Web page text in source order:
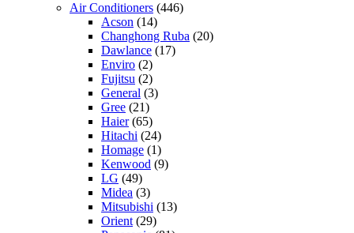
Air Conditioners (446)
Acson (14)
Changhong Ruba (20)
Dawlance (17)
Enviro (2)
Fujitsu (2)
General (3)
Gree (21)
Haier(65)
Hitachi (24)
Homage (1)
Kenwood (9)
LG (49)
Midea (3)
Mitsubishi (13)
Orient (29)